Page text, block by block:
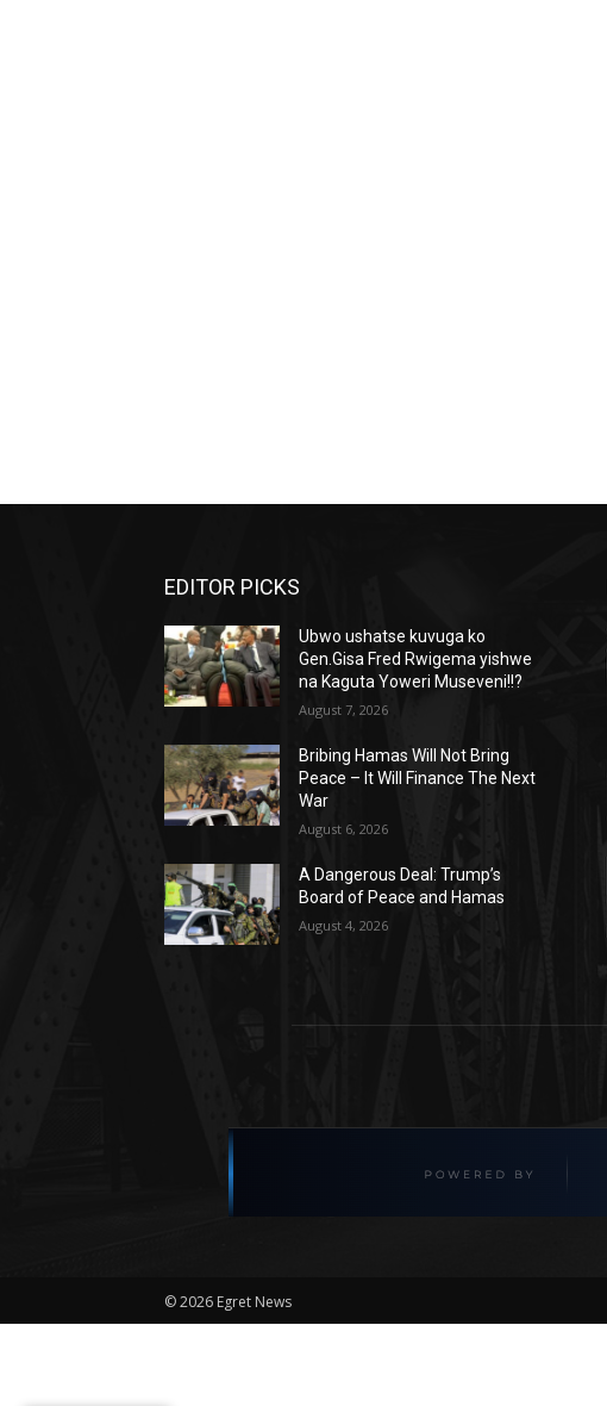
EDITOR PICKS
Ubwo ushatse kuvuga ko
Gen.Gisa Fred Rwigema yishwe
na Kaguta Yoweri Museveni!!?
August 7, 2026
Bribing Hamas Will Not Bring
Peace – It Will Finance The Next
War
August 6, 2026
A Dangerous Deal: Trump’s
Board of Peace and Hamas
August 4, 2026
©2026 Egret News